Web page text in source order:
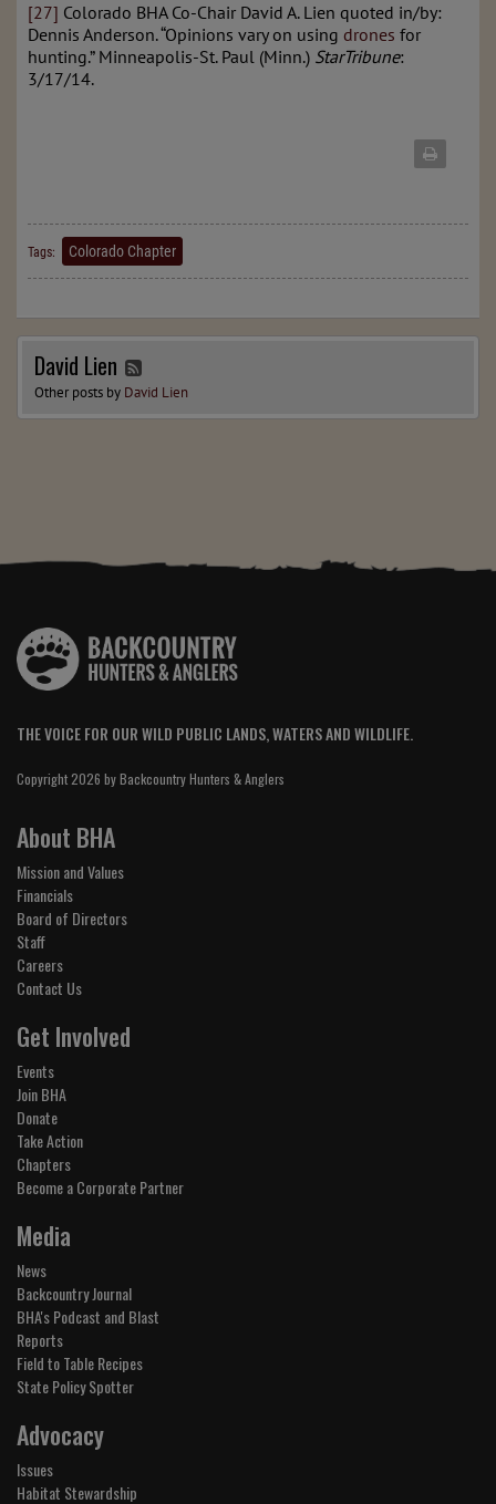
[27] Colorado BHA Co-Chair David A. Lien quoted in/by:
Dennis Anderson. “Opinions vary on using drones for
hunting.” Minneapolis-St. Paul (Minn.) StarTribune:
3/17/14.
Tags: Colorado Chapter
David Lien
Other posts by David Lien
THE VOICE FOR OUR WILD PUBLIC LANDS, WATERS AND WILDLIFE.
Copyright 2026 by Backcountry Hunters & Anglers
About BHA
Mission and Values
Financials
Board of Directors
Staff
Careers
Contact Us
Get Involved
Events
Join BHA
Donate
Take Action
Chapters
Become a Corporate Partner
Media
News
Backcountry Journal
BHA's Podcast and Blast
Reports
Field to Table Recipes
State Policy Spotter
Advocacy
Issues
Habitat Stewardship